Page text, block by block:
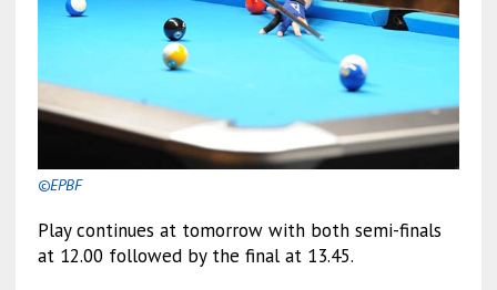
©EPBF
Play continues at tomorrow with both semi-finals
at 12.00 followed by the final at 13.45.